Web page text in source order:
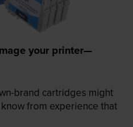
your printer—
brand cartridges might
from experience that